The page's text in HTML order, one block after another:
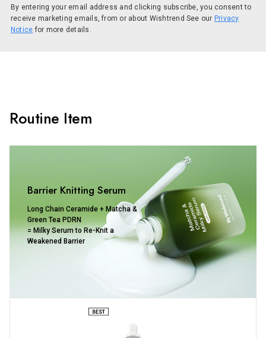
By entering your email address and clicking subscribe, you consent to
receive marketing emails, from or about Wishtrend See our Privacy
Notice for more details.
Routine Item
Barrier Knitting Serum
Long Chain Ceramide + Matcha &
Green Tea PDRN
= Milky Serum to Re-Knit a
Weakened Barrier